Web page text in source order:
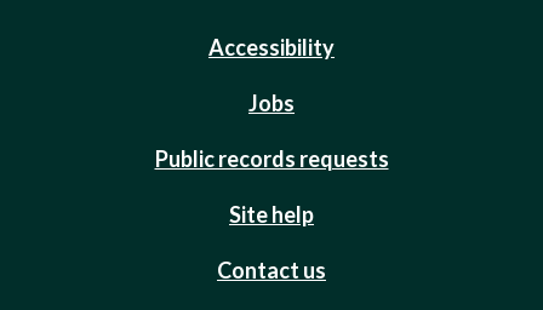
Accessibility
Jobs
Public records requests
Site help
Contact us